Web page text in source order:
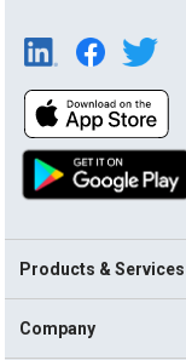
Products & Services
Company